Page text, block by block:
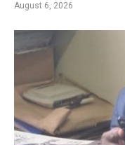
August 6, 2026